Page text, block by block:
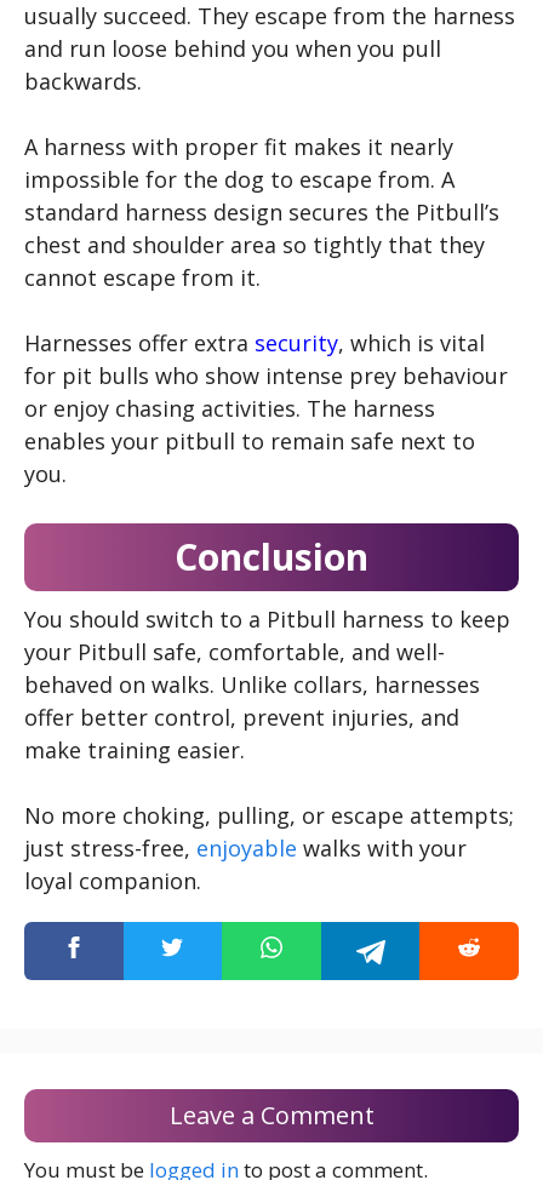
usually succeed. They escape from the harness
and run loose behind you when you pull
backwards.
A harness with proper fit makes it nearly
impossible for the dog to escape from. A
standard harness design secures the Pitbull’s
chest and shoulder area so tightly that they
cannot escape from it.
Harnesses offer extra security, which is vital
for pit bulls who show intense prey behaviour
or enjoy chasing activities. The harness
enables your pitbull to remain safe next to
you.
Conclusion
You should switch to a Pitbull harness to keep
your Pitbull safe, comfortable, and well-
behaved on walks. Unlike collars, harnesses
offer better control, prevent injuries, and
make training easier.
No more choking, pulling, or escape attempts;
just stress-free, enjoyable walks with your
loyal companion.
Leave a Comment
You must be logged into post a comment.